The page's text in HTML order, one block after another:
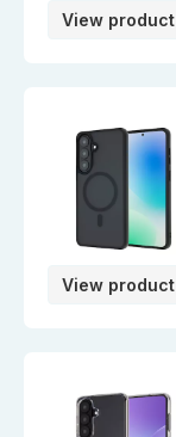
View product
View product